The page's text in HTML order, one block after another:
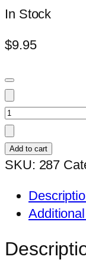
In Stock
$9.95
Desmos
quantity
Add to cart
SKU: 287